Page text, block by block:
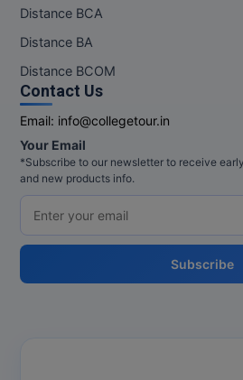
Distance BCA
Distance BA
Distance BCOM
Contact Us
Email: info@collegetour.in
Your Email
*Subscribe to our newsletter to receive
and new products info.
Subscribe